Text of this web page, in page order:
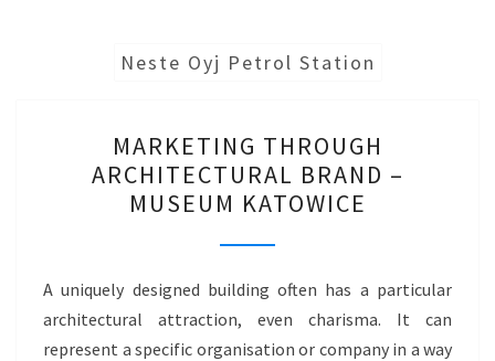
Neste Oyj Petrol Station
THROUGH
ARCHITECTURAL
BRAND
–
KATOWICE
MARKETING THROUGH
ARCHITECTURAL BRAND –
MUSEUM KATOWICE
A uniquely designed building often has a particular
architectural attraction, even charisma. It can
represent a specific organisation or company in a way